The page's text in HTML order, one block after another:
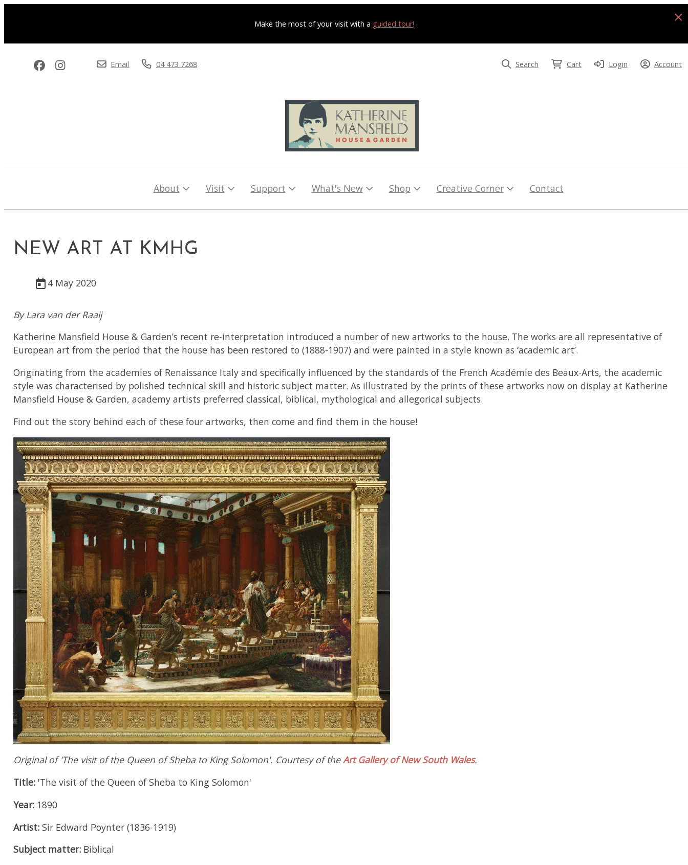
Make the most of your visit with a guided tour!
Email 04 473 7268 Search Cart Login Account
About Visit Support What's New Shop Creative Corner Contact
NEW ART AT KMHG
4 May 2020
By Lara van der Raaij
Katherine Mansfield House & Garden’s recent re-interpretation introduced a number of new artworks to the house. The works are all representative of
European art from the period that the house has been restored to (1888-1907) and were painted in a style known as ‘academic art’.
Originating from the academies of Renaissance Italy and specifically influenced by the standards of the French Académie des Beaux-Arts, the academic
style was characterised by polished technical skill and historic subject matter. As illustrated by the prints of these artworks now on display at Katherine
Mansfield House & Garden, academy artists preferred classical, biblical, mythological and allegorical subjects.
Find out the story behind each of these four artworks, then come and find them in the house!
Original of 'The visit of the Queen of Sheba to King Solomon'. Courtesy of theArt Gallery of New South Wales.
Title:'The visit of the Queen of Sheba to King Solomon'
Year: 1890
Artist:Sir Edward Poynter (1836-1919)
Subject matter:Biblical